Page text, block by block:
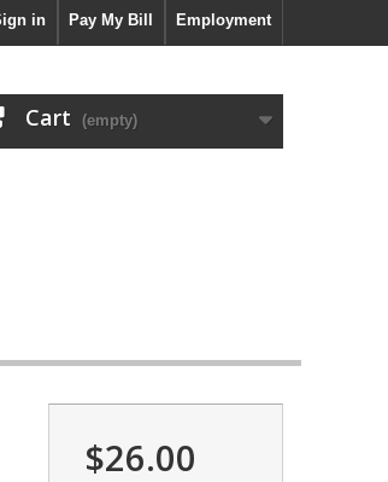
Employment
Pay My Bill
in
Cart (empty)
$26.00